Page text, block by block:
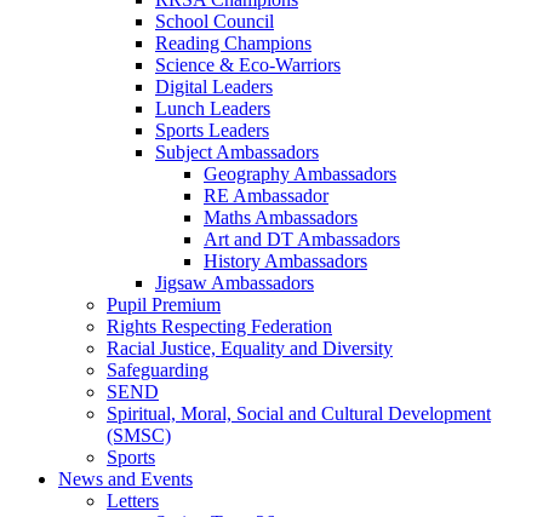
School Council
Reading Champions
Science & Eco-Warriors
Digital Leaders
Lunch Leaders
Sports Leaders
Subject Ambassadors
Geography Ambassadors
RE Ambassador
Maths Ambassadors
Art and DT Ambassadors
History Ambassadors
Jigsaw Ambassadors
Pupil Premium
Rights Respecting Federation
Racial Justice, Equality and Diversity
Safeguarding
SEND
Spiritual, Moral, Social and Cultural Development
(SMSC)
Sports
News and Events
Letters